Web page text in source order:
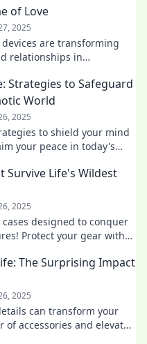
of Love
2025
are transforming
relationships in
Strategies to Safeguard
World
2025
to shield your mind
your peace in today's
Survive Life's Wildest
2025
designed to conquer
Protect your gear with
The Surprising Impact
2025
can transform your
of accessories and elevate